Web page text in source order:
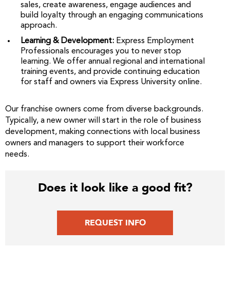
sales, create awareness, engage audiences and
build loyalty through an engaging communications
approach.
Learning & Development: Express Employment
Professionals encourages you to never stop
learning. We offer annual regional and international
training events, and provide continuing education
for staff and owners via Express University online.
Our franchise owners come from diverse backgrounds.
Typically, a new owner will start in the role of business
development, making connections with local business
owners and managers to support their workforce
needs.
Does it look like a good fit?
REQUEST INFO